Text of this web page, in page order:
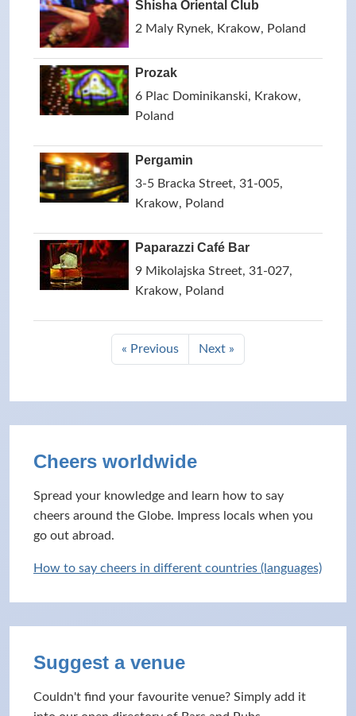
Shisha Oriental Club
2 Maly Rynek, Krakow, Poland
Prozak
6 Plac Dominikanski, Krakow,
Poland
Pergamin
3-5 Bracka Street, 31-005,
Krakow, Poland
Paparazzi Café Bar
9 Mikolajska Street, 31-027,
Krakow, Poland
« Previous Next »
Cheers worldwide
Spread your knowledge and learn how to say
cheers around the Globe. Impress locals when you
go out abroad.
How to say cheers in different countries (languages)
Suggest a venue
Couldn't find your favourite venue? Simply add it